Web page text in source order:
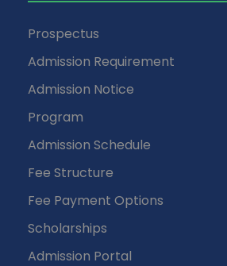
Prospectus
Admission Requirement
Admission Notice
Program
Admission Schedule
Fee Structure
Fee Payment Options
Scholarships
Admission Portal